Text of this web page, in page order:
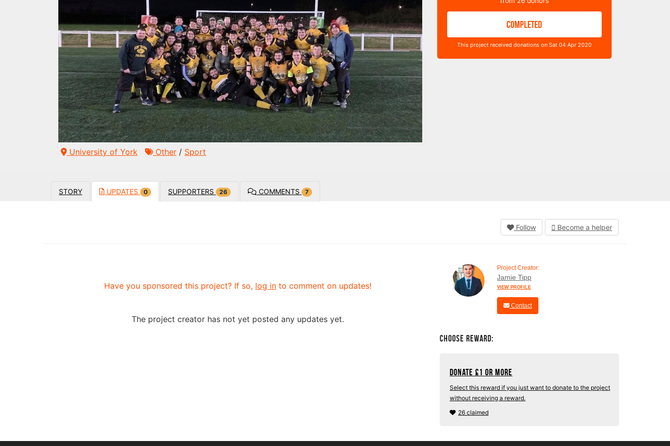
University of York Other / Sport
COMPLETED
This project received donations on Sat 04 Apr 2020
STORY UPDATES 0 SUPPORTERS 26 COMMENTS 7
Follow Become a helper
Have you sponsored this project? If so, log in to comment on updates!
The project creator has not yet posted any updates yet.
Project Creator:
Jamie Tipp
VIEW PROFILE
Contact
Choose Reward:
Donate £1 or more
Select this reward if you just want to donate to the project
without receiving a reward.
26 claimed